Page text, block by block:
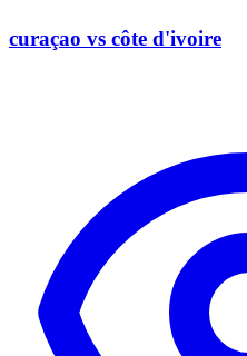
curaçao vs côte d'ivoire